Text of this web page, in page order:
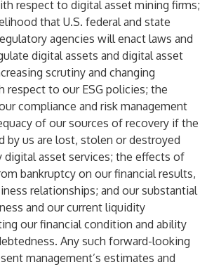
respect to digital asset mining firms;
that U.S. federal and state
agencies will enact laws and
digital assets and digital asset
scrutiny and changing
respect to our ESG policies; the
compliance and risk management
of our sources of recovery if the
by us are lost, stolen or destroyed
digital asset services; the effects of
bankruptcy on our financial results,
relationships; and our substantial
and our current liquidity
our financial condition and ability
Any such forward-looking
management’s estimates and